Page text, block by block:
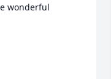
wonderful